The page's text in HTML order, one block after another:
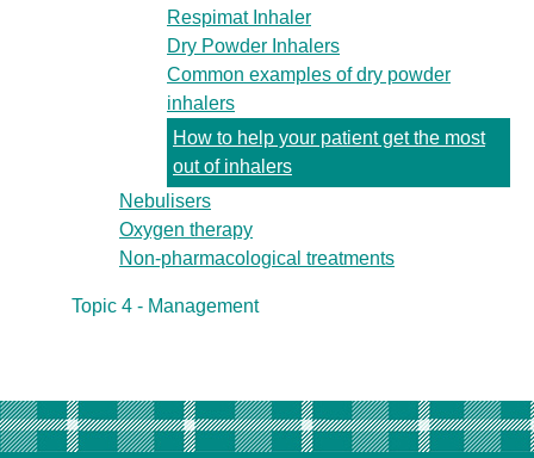
Respimat Inhaler
Dry Powder Inhalers
Common examples of dry powder
inhalers
How to help your patient get the most
out of inhalers
Nebulisers
Oxygen therapy
Non-pharmacological treatments
Topic 4 - Management